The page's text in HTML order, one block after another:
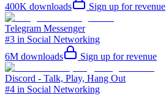
400K downloads Sign up for revenue
Telegram Messenger
#3 in Social Networking
6M downloads Sign up for revenue
Discord - Talk, Play, Hang Out
#4 in Social Networking